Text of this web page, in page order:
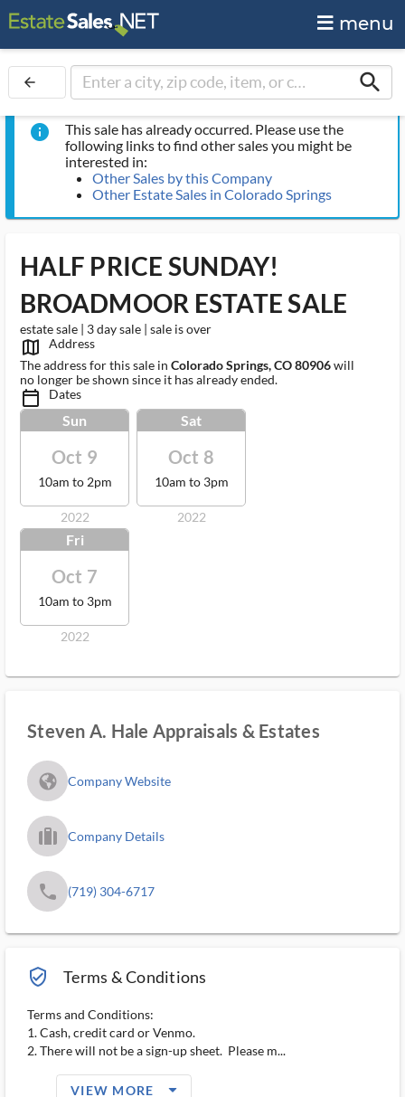
menu
arrow_back search
info
This sale has already occurred. Please use the
following links to find other sales you might be
interested in:
Other Sales by this Company
Other Estate Sales in Colorado Springs
HALF PRICE SUNDAY!
BROADMOOR ESTATE SALE
estate sale | 3 day sale | sale is over
map_outlined_ms
Address
The address for this sale in Colorado Springs, CO 80906will
no longer be shown since it has already ended.
calendar_today_ms Dates
Sun
Oct 9
10am to 2pm
2022
Sat
Oct 8
10am to 3pm
2022
Fri
Oct 7
10am to 3pm
2022
Steven A. Hale Appraisals & Estates
fa_globe_americas_solid Company Website
trip_filled_ms Company Details
phone (719) 304-6717
verified_user_outlined Terms & Conditions
Terms and Conditions:
1. Cash, credit card or Venmo.
2. There will not be a sign-up sheet. Please m...
VIEW MORE arrow_drop_down_filled_ms